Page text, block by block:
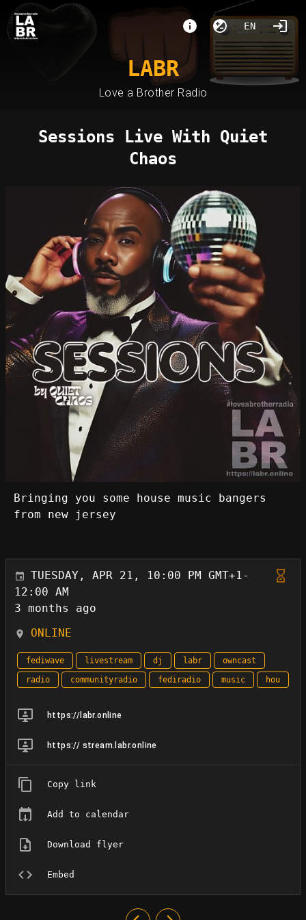
EN
LABR
Love a Brother Radio
Sessions Live With Quiet
Chaos
Bringing you some house music bangers
from new jersey
TUESDAY, APR 21, 10:00 PM GMT+1-
12:00 AM
3 months ago
ONLINE
fediwave livestream dj labr
owncast
radio
communityradio fediradio music hou
https://labr.online
https:// stream.labr.online
Copy link
Add to calendar
Download flyer
Embed